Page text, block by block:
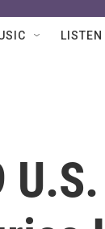
LISTEN